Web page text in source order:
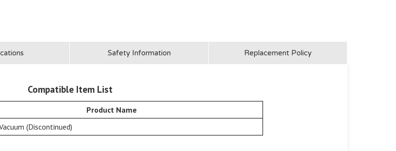
Safety Information Replacement Policy
Compatible Item List
Product Name
(Discontinued)